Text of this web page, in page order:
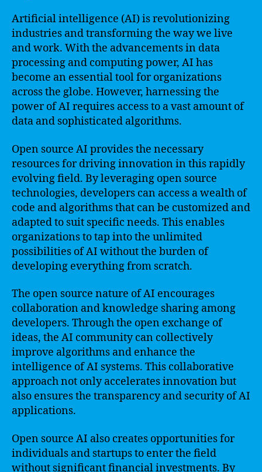
Artificial intelligence (AI) is revolutionizing
industries and transforming the way we live
and work. With the advancements in data
processing and computing power, AI has
become an essential tool for organizations
across the globe. However, harnessing the
power of AI requires access to a vast amount of
data and sophisticated algorithms.
Open source AI provides the necessary
resources for driving innovation in this rapidly
evolving field. By leveraging open source
technologies, developers can access a wealth of
code and algorithms that can be customized and
adapted to suit specific needs. This enables
organizations to tap into the unlimited
possibilities of AI without the burden of
developing everything from scratch.
The open source nature of AI encourages
collaboration and knowledge sharing among
developers. Through the open exchange of
ideas, the AI community can collectively
improve algorithms and enhance the
intelligence of AI systems. This collaborative
approach not only accelerates innovation but
also ensures the transparency and security of AI
applications.
Open source AI also creates opportunities for
individuals and startups to enter the field
without significant financial investments. By